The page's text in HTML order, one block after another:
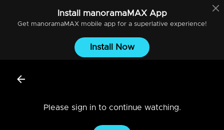
Install manoramaMAXApp
Get manoramaMAXmobile app for a superlative experience!
Install Now
Please sign in to continue watching.